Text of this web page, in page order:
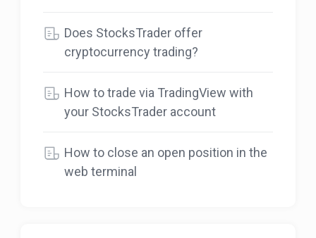
Does StocksTrader offer
cryptocurrency trading?
How to trade via TradingView with
your StocksTrader account
How to close an open position in the
web terminal